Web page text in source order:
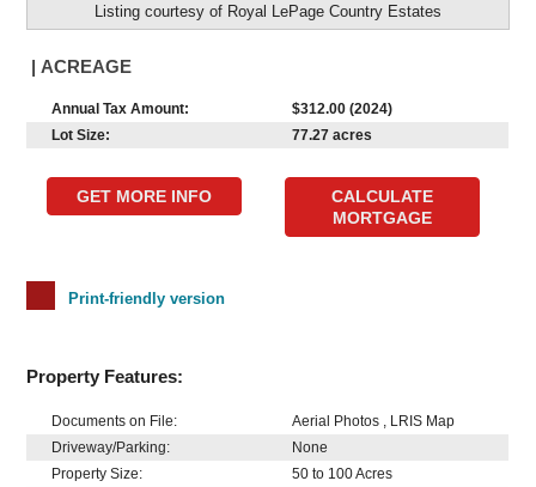
Listing courtesy of Royal LePage Country Estates
| ACREAGE
Annual Tax Amount:
$312.00 (2024)
Lot Size:
77.27 acres
GET MORE INFO
CALCULATE
MORTGAGE
Print-friendly version
Property Features:
Documents on File:
Aerial Photos , LRIS Map
Driveway/Parking:
None
Property Size:
50 to 100 Acres